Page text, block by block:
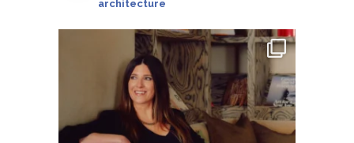
architecture